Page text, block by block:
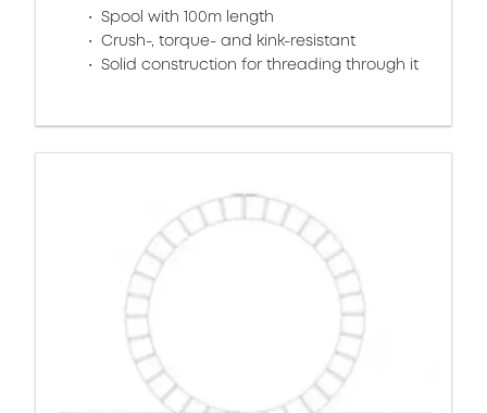
Spool with 100m length
Crush-, torque- and kink-resistant
Solid construction for threading through it